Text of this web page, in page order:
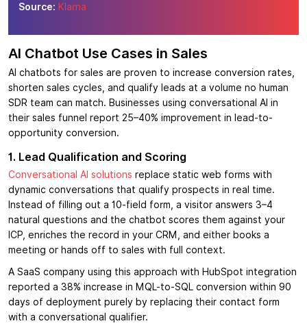
Source: Klarna
AI Chatbot Use Cases in Sales
AI chatbots for sales are proven to increase conversion rates,
shorten sales cycles, and qualify leads at a volume no human
SDR team can match. Businesses using conversational AI in
their sales funnel report 25–40% improvement in lead-to-
opportunity conversion.
1. Lead Qualification and Scoring
Conversational AI solutions replace static web forms with
dynamic conversations that qualify prospects in real time.
Instead of filling out a 10-field form, a visitor answers 3–4
natural questions and the chatbot scores them against your
ICP, enriches the record in your CRM, and either books a
meeting or hands off to sales with full context.
A SaaS company using this approach with HubSpot integration
reported a 38% increase in MQL-to-SQL conversion within 90
days of deployment purely by replacing their contact form
with a conversational qualifier.